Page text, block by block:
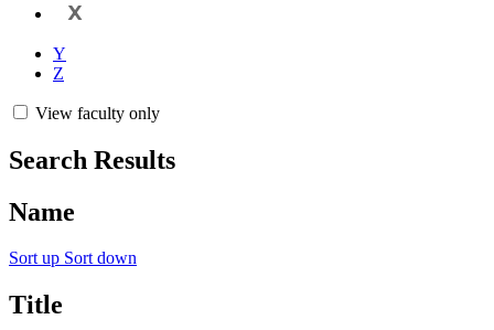
X
Y
Z
View faculty only
Search Results
Name
Sort up Sort down
Title